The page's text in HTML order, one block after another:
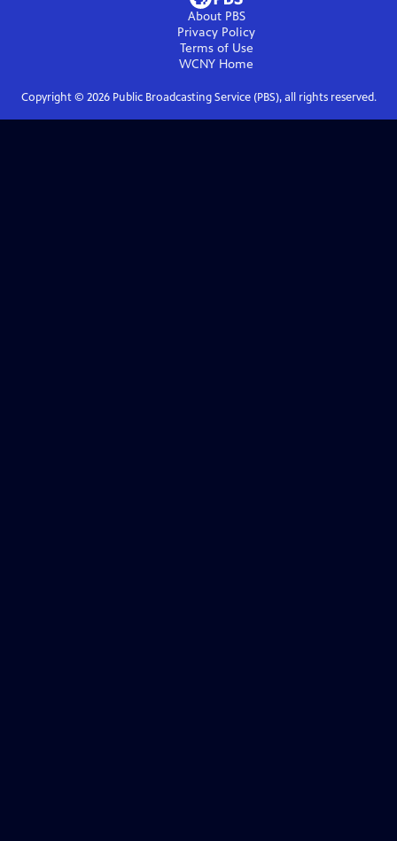
About PBS
Privacy Policy
Terms of Use
WCNY Home
Copyright © 2026Public Broadcasting Service (PBS), all rights reserved.